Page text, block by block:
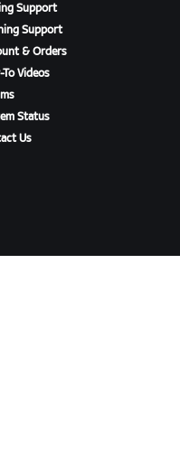
Support
Support
& Orders
To Videos
Status
Us